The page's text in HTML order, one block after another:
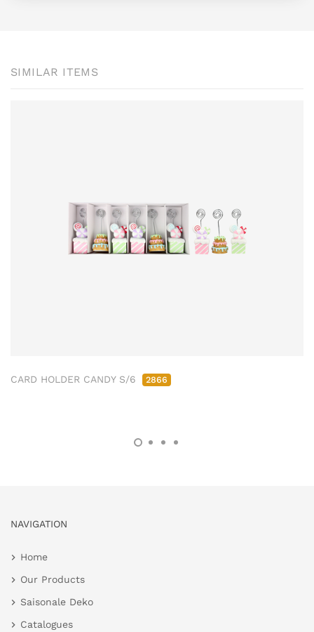
SIMILAR ITEMS
CARD HOLDER CANDY S/6 2866
NAVIGATION
Home
Our Products
Saisonale Deko
Catalogues